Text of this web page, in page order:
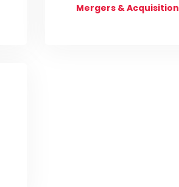
Mergers & Acquisition